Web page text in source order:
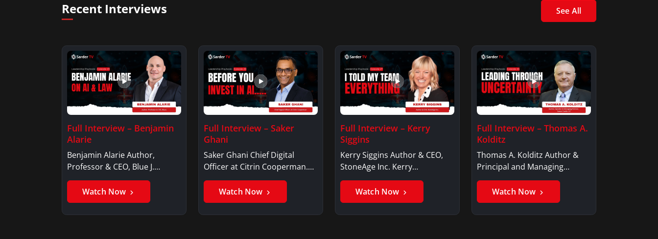
Recent Interviews See All
Full Interview – Benjamin
Alarie
Benjamin Alarie Author,
Professor & CEO, Blue J.
Benjamin AlarieBenjamin…
Watch Now
Full Interview – Saker
Ghani
Saker Ghani Chief Digital
Officer at Citrin Cooperman.
Saker GhaniSaker…
Watch Now
Full Interview – Kerry
Siggins
Kerry Siggins Author & CEO,
StoneAge Inc. Kerry
SigginsKerry Siggins…
Watch Now
Full Interview – Thomas A.
Kolditz
Thomas A. Kolditz Author &
Principal and Managing
Member, Saxon…
Watch Now